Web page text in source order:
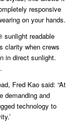
responsive
on your hands.
sunlight readable
clarity when crews
in direct sunlight.
Fred Kao said: “At
demanding and
technology to